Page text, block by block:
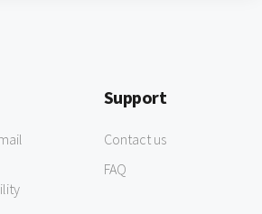
Support
Contact us
FAQ